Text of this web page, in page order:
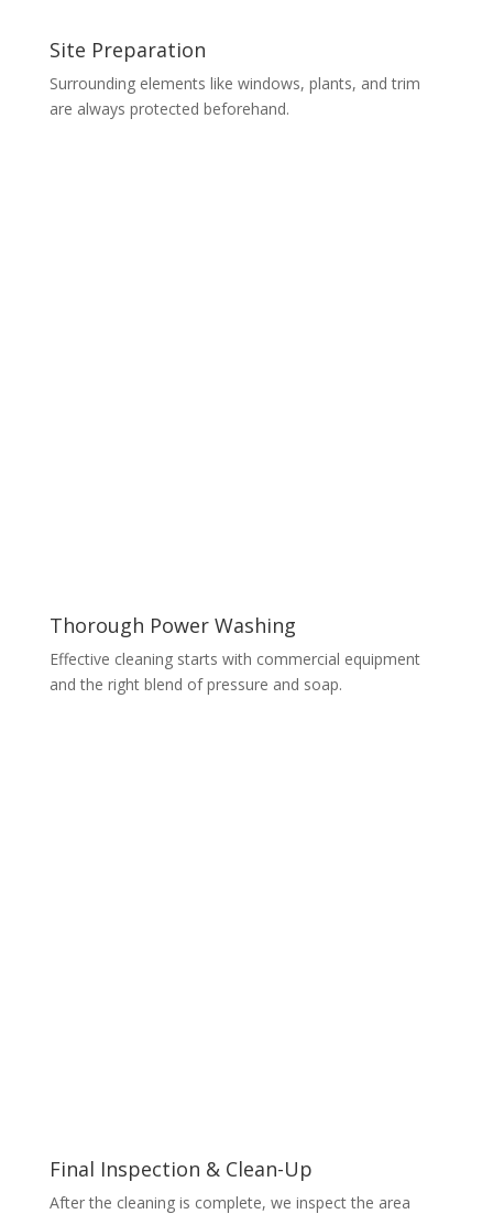
Site Preparation
Surrounding elements like windows, plants, and trim
are always protected beforehand.
Thorough Power Washing
Effective cleaning starts with commercial equipment
and the right blend of pressure and soap.
Final Inspection & Clean-Up
After the cleaning is complete, we inspect the area